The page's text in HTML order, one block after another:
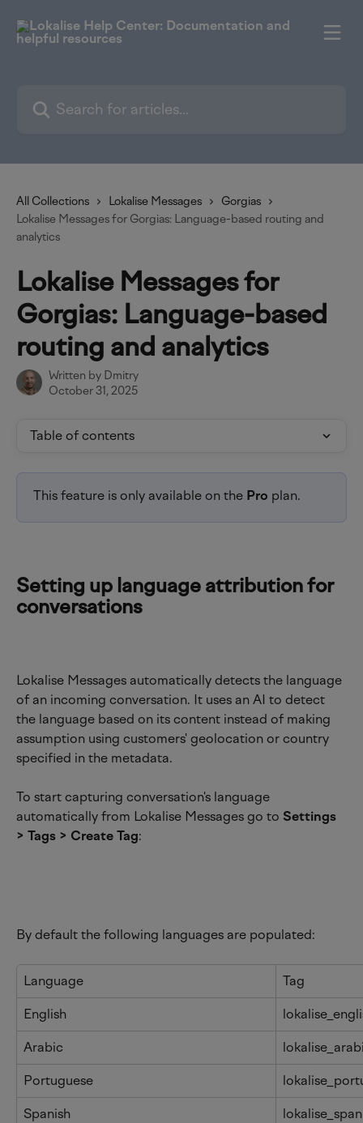
All Collections Lokalise Messages
Gorgias
Lokalise Messages for Gorgias: Language-based routing and
analytics
Lokalise Messages for
Gorgias: Language-based
routing and analytics
Written by Dmitry
October 31, 2025
Table of contents
This feature is only available on the Pro plan.
Setting up language attribution for
conversations
Lokalise Messages automatically detects the language
of an incoming conversation. It uses an AI to detect
the language based on its content instead of making
assumption using customers' geolocation or country
specified in the metadata.
To start capturing conversation's language
automatically from Lokalise Messages go to Settings
> Tags > Create Tag:
By default the following languages are populated:
Language Tag
English
Arabic
Portuguese
Spanish